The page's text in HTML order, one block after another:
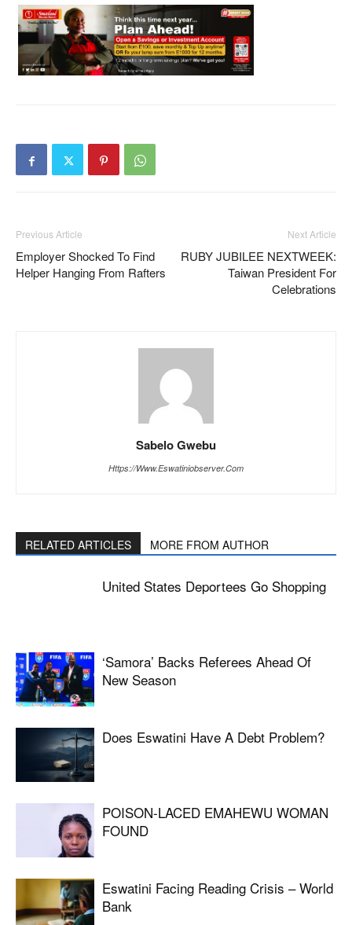
Previous Article
Employer Shocked To Find
Helper Hanging From Rafters
Next Article
RUBY JUBILEE NEXTWEEK:
Taiwan President For
Celebrations
Sabelo Gwebu
Https://www.eswatiniobserver.com
RELATED ARTICLES MORE FROM AUTHOR
United States Deportees Go Shopping
‘Samora’ Backs Referees Ahead Of
New Season
Does Eswatini Have A Debt Problem?
POISON-LACED EMAHEWU WOMAN
FOUND
Eswatini Facing Reading Crisis – World
Bank